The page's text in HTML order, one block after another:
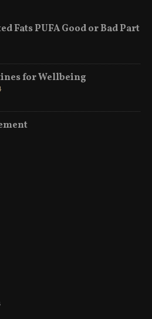
Fats PUFA Good or Bad Part
for Wellbeing